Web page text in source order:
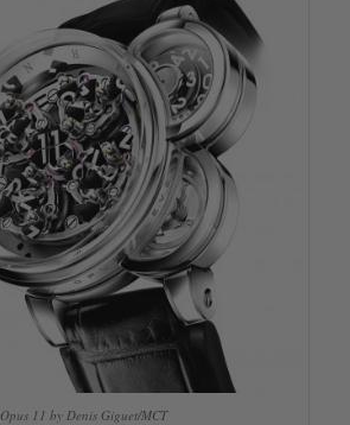
Opus 11 by Denis Giguet/MCT